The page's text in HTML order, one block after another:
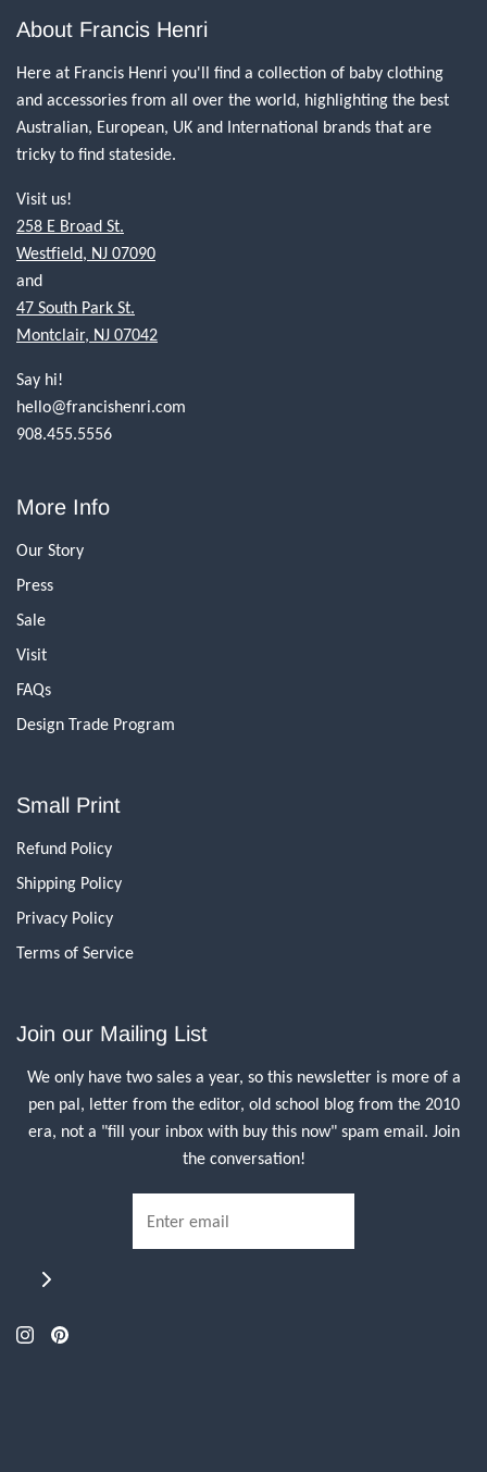
About Francis Henri
Here at Francis Henri you'll find a collection of baby clothing
and accessories from all over the world, highlighting the best
Australian, European, UK and International brands that are
tricky to find stateside.
Visit us!
258 E Broad St.
Westfield, NJ 07090
and
47 South Park St.
Montclair, NJ 07042
Say hi!
hello@francishenri.com
908.455.5556
More Info
Our Story
Press
Sale
Visit
FAQs
Design Trade Program
Small Print
Refund Policy
Shipping Policy
Privacy Policy
Terms of Service
Join our Mailing List
We only have two sales a year, so this newsletter is more of a
pen pal, letter from the editor, old school blog from the 2010
era, not a "fill your inbox with buy this now" spam email. Join
the conversation!